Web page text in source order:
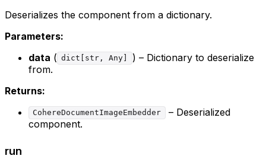
Deserializes the component from a dictionary.
Parameters:
data ( dict[str, Any]
) – Dictionary to deserialize
from.
Returns:
CohereDocumentImageEmbedder
– Deserialized
component.
run